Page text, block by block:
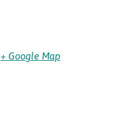
+ Google Map